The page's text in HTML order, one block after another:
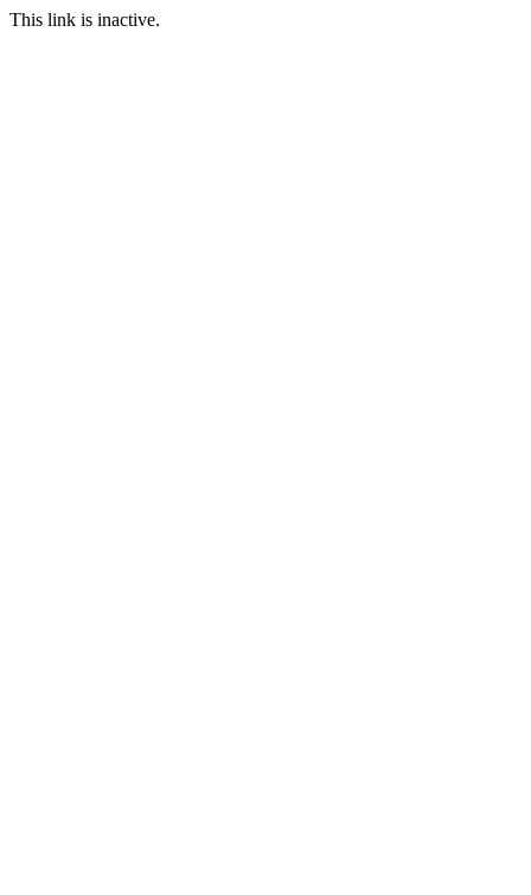
This link is inactive.